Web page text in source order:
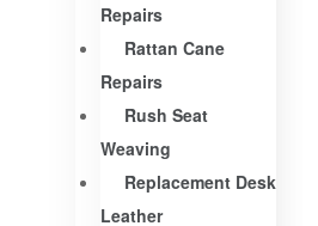
Repairs
Rattan Cane
Repairs
Rush Seat
Weaving
Replacement Desk
Leather